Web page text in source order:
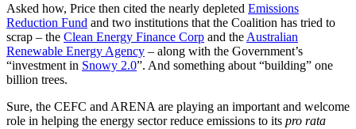
Asked how, Price then cited the nearly depleted Emissions
Reduction Fund and two institutions that the Coalition has tried to
scrap – the Clean Energy Finance Corp and the Australian
Renewable Energy Agency – along with the Government’s
“investment in Snowy 2.0”. And something about “building” one
billion trees.
Sure, the CEFC and ARENA are playing an important and welcome
role in helping the energy sector reduce emissions to its pro rata